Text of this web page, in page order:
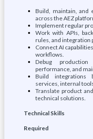
Build, maintain, and
across the AEZ
Implement regular
Work with APIs,
rules, and integration
Connect AI
workflows.
Debug
performance, and
Build integrations
services, internal
Translate product
technical solutions.
Technical Skills
Required